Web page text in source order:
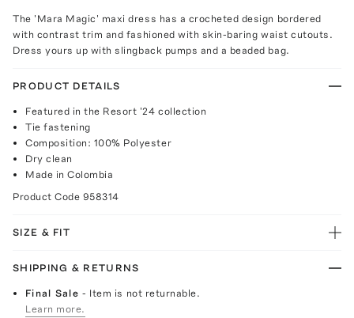
The 'Mara Magic' maxi dress has a crocheted design bordered
with contrast trim and fashioned with skin-baring waist cutouts.
Dress yours up with slingback pumps and a beaded bag.
PRODUCT DETAILS
Featured in the Resort '24 collection
Tie fastening
Composition: 100% Polyester
Dry clean
Made in Colombia
Product Code 958314
SIZE & FIT
SHIPPING & RETURNS
Final Sale- Item is not returnable.
Learn more.